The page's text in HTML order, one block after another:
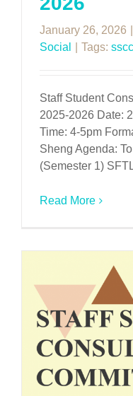
January 26, 2026
Social
Tags: sscc
Staff Student
2025-2026 Date:
Time: 4-5pm
Sheng Agenda:
(Semester 1)
Read More